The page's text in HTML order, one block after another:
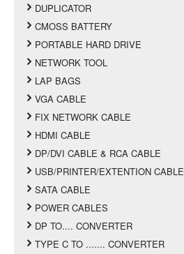
DUPLICATOR
CMOSS BATTERY
PORTABLE HARD DRIVE
NETWORK TOOL
LAP BAGS
VGA CABLE
FIX NETWORK CABLE
HDMI CABLE
DP/DVI CABLE & RCA CABLE
USB/PRINTER/EXTENTION CABLE
SATA CABLE
POWER CABLES
DP TO.... CONVERTER
TYPE C TO ....... CONVERTER